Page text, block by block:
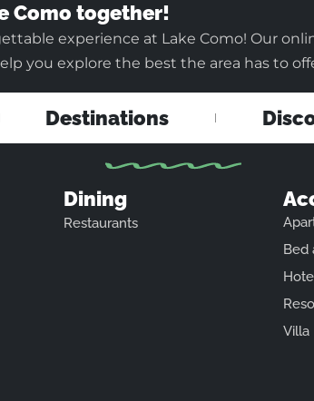
Como together!
experience at Lake Como! Our
you explore the best the area has to
Destinations
Dining
Restaurants
Bed
Villa